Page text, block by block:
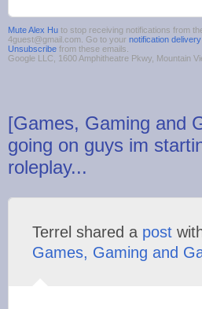
Mute Alex Hu to stop receiving notifications from
4guest@gmail.com. Go to your notification
Unsubscribe from these emails.
Google LLC, 1600 Amphitheatre Pkwy, Mountain
[Games, Gaming and
going on guys im
roleplay...
Terrel shared a post
Games, Gaming and